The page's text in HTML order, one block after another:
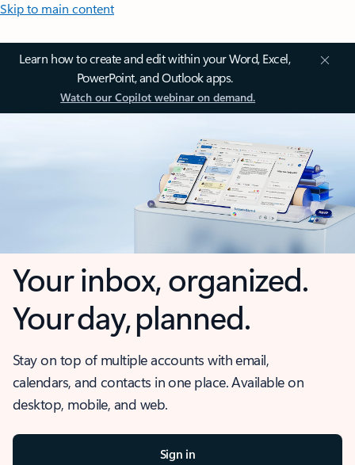
Skip to main content
Learn how to create and edit within your Word, Excel,
PowerPoint, and Outlook apps.
Watch our Copilot webinar on demand.
Your inbox, organized.
Your day, planned.
Stay on top of multiple accounts with email,
calendars, and contacts in one place. Available on
desktop, mobile, and web.
Sign in